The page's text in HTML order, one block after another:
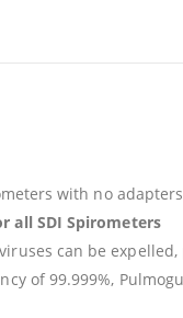
with no adapters
all SDI Spirometers
can be
of 99.999%,